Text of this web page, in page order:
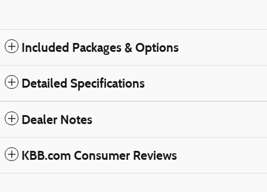
Included Packages & Options
Detailed Specifications
Dealer Notes
KBB.com Consumer Reviews